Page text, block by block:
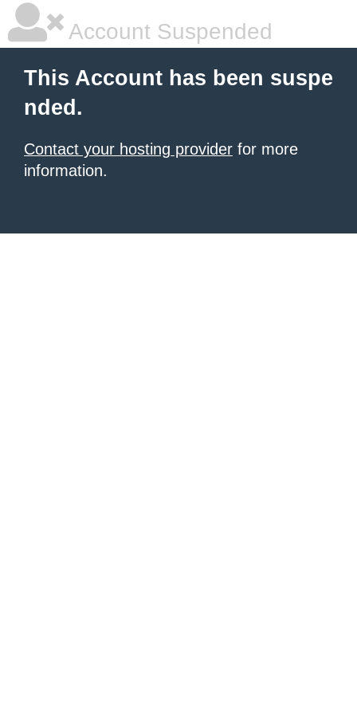
Account Suspended
This Account has been suspe
nded.
Contact your hosting provider for more
information.